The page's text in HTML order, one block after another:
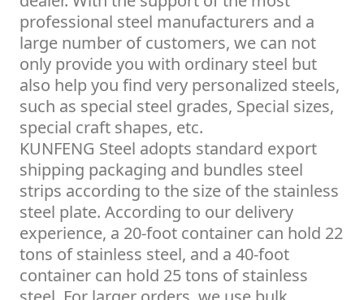
professional steel manufacturers and a
large number of customers, we can not
only provide you with ordinary steel but
also help you find very personalized steels,
such as special steel grades, Special sizes,
special craft shapes, etc.
KUNFENG Steel adopts standard export
shipping packaging and bundles steel
strips according to the size of the stainless
steel plate. According to our delivery
experience, a 20-foot container can hold 22
tons of stainless steel, and a 40-foot
container can hold 25 tons of stainless